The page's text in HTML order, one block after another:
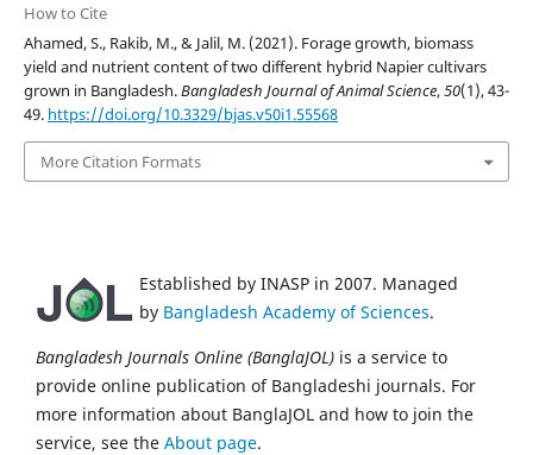
How to Cite
Ahamed, S., Rakib, M., & Jalil, M. (2021). Forage growth, biomass
yield and nutrient content of two different hybrid Napier cultivars
grown in Bangladesh.Bangladesh Journal of Animal Science,50(1), 43-
49. https://doi.org/10.3329/bjas.v50i1.55568
More Citation Formats
Established by INASP in 2007. Managed
by Bangladesh Academy of Sciences.
Bangladesh Journals Online (BanglaJOL) is a service to
provide online publication of Bangladeshi journals. For
more information about BanglaJOL and how to join the
service, see the About page.